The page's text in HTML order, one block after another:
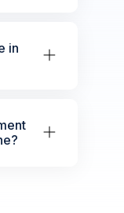
in